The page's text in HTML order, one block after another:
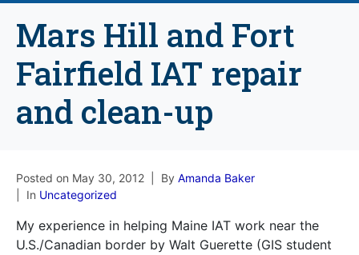
Mars Hill and Fort
Fairfield IAT repair
and clean-up
Posted on May 30, 2012 By Amanda Baker
In Uncategorized
My experience in helping Maine IAT work near the
U.S./Canadian border by Walt Guerette (GIS student